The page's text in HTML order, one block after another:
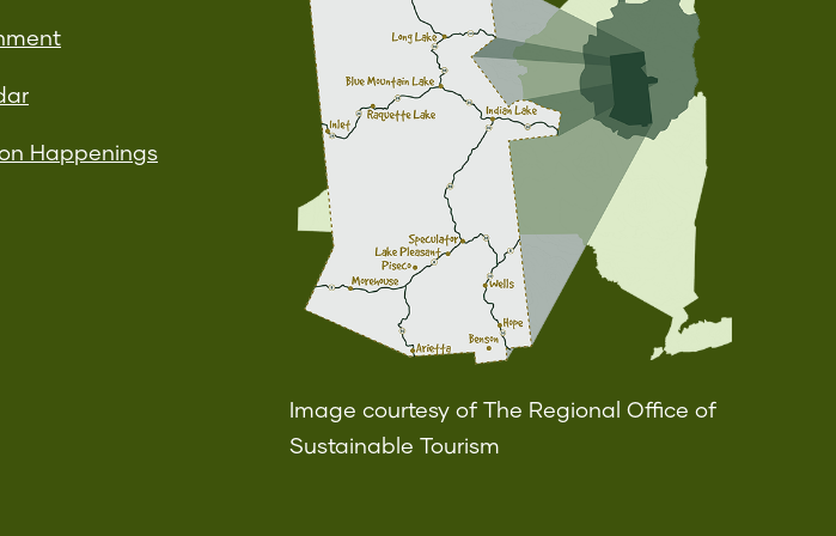
Happenings
Image courtesy of The Regional Office of
Sustainable Tourism